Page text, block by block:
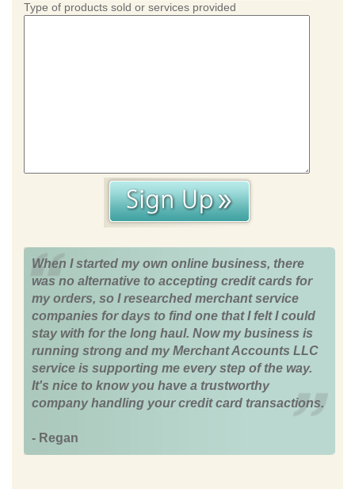
Type of products sold or services provided
When I started my own online business, there
was no alternative to accepting credit cards for
my orders, so I researched merchant service
companies for days to find one that I felt I could
stay with for the long haul. Now my business is
running strong and my Merchant Accounts LLC
service is supporting me every step of the way.
It's nice to know you have a trustworthy
company handling your credit card transactions.
- Regan